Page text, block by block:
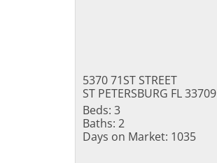
5370 71ST STREET
ST PETERSBURG FL 33709
Beds: 3
Baths: 2
Days on Market: 1035